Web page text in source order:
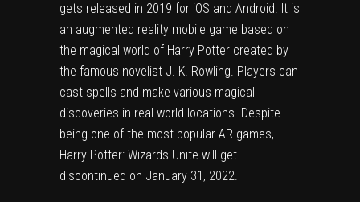
gets released in 2019 for iOS and Android. It is
an augmented reality mobile game based on
the magical world of Harry Potter created by
the famous novelist J. K. Rowling. Players can
cast spells and make various magical
discoveries in real-world locations. Despite
being one of the most popular AR games,
Harry Potter: Wizards Unite will get
discontinued on January 31, 2022.